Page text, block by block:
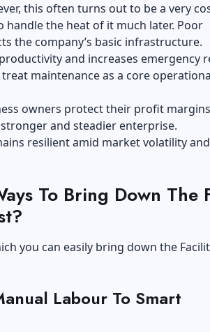
this often turns out to be a very
handle the heat of it much later. Poor
the company’s basic infrastructure.
and increases emergency
maintenance as a core
owners protect their profit
and steadier enterprise.
resilient amid market volatility
To Bring Down The
you can easily bring down the
Labour To Smart